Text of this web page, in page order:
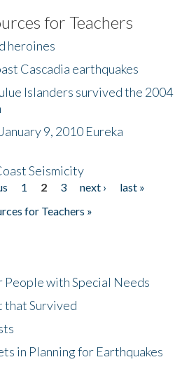
for Teachers
heroines
Cascadia earthquakes
Islanders survived the 2004
9, 2010 Eureka
Seismicity
1 2 3 next ›
last »
for Teachers »
with Special Needs
that Survived
in Planning for Earthquakes